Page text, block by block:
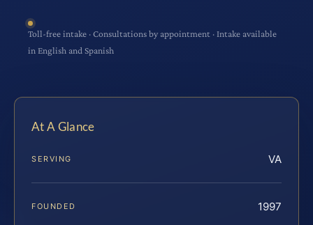
Toll-free intake · Consultations by appointment · Intake available
in English and Spanish
At A Glance
SERVING VA
FOUNDED 1997